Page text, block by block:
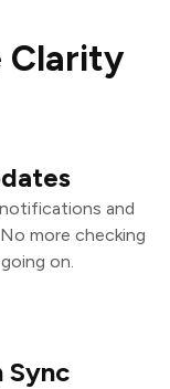
Clarity
and
more checking
on.
Sync